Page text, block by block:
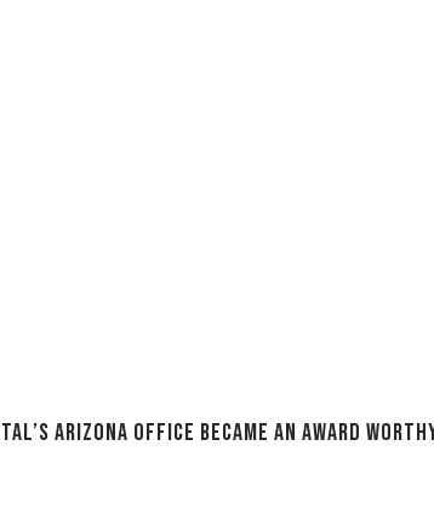
Arizona Office Became an Award